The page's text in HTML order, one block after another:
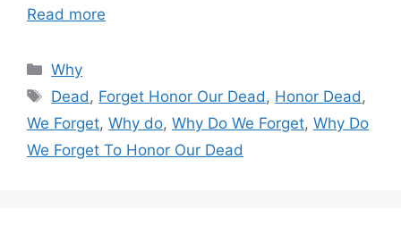
Read more
Categories
Why
Tags
Dead, Forget Honor Our Dead, Honor Dead,
We Forget, Why do, Why Do We Forget, Why Do
We Forget To Honor Our Dead